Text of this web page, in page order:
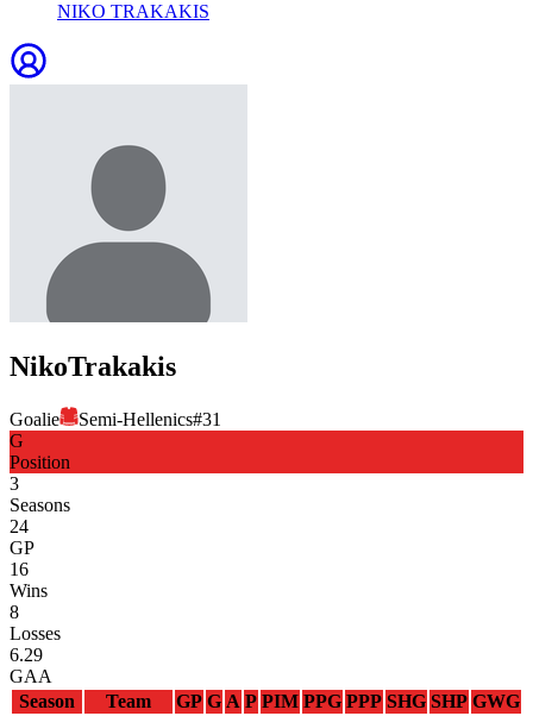
NIKO TRAKAKIS
NikoTrakakis
Goalie Semi-Hellenics#31
G
Position
3
Seasons
24
GP
16
Wins
8
Losses
6.29
GAA
Season
Team GP G A P PIM PPG PPP SHG SHP GWG